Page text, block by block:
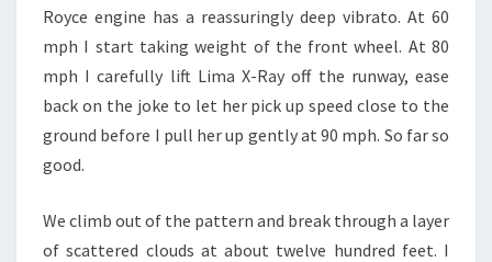
Royce engine has a reassuringly deep vibrato. At 60
mph I start taking weight of the front wheel. At 80
mph I carefully lift Lima X-Ray off the runway, ease
back on the joke to let her pick up speed close to the
ground before I pull her up gently at 90 mph. So far so
good.
We climb out of the pattern and break through a layer
of scattered clouds at about twelve hundred feet. I